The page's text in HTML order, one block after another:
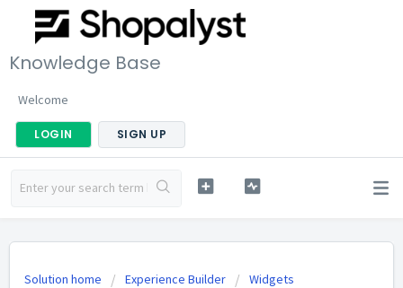
Knowledge Base
Welcome
LOGIN SIGN UP
Solution home Experience Builder Widgets